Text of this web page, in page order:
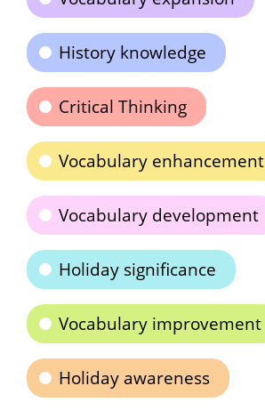
History knowledge
Critical Thinking
Vocabulary enhancement
Vocabulary development
Holiday significance
Vocabulary improvement
Holiday awareness